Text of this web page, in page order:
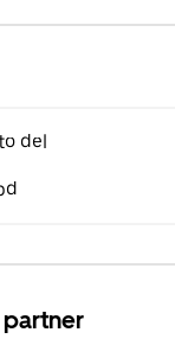
del
partner